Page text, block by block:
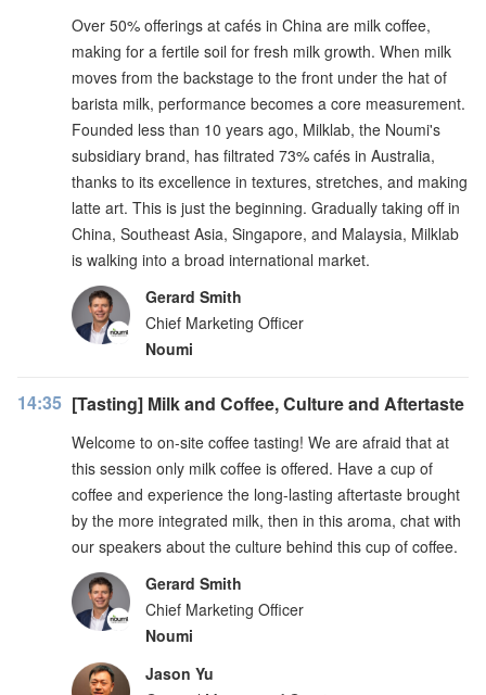
Over 50% offerings at cafés in China are milk coffee,
making for a fertile soil for fresh milk growth. When milk
moves from the backstage to the front under the hat of
barista milk, performance becomes a core measurement.
Founded less than 10 years ago, Milklab, the Noumi's
subsidiary brand, has filtrated 73% cafés in Australia,
thanks to its excellence in textures, stretches, and making
latte art. This is just the beginning. Gradually taking off in
China, Southeast Asia, Singapore, and Malaysia, Milklab
is walking into a broad international market.
Gerard Smith
Chief Marketing Officer
Noumi
14:35 [Tasting] Milk and Coffee, Culture and Aftertaste
Welcome to on-site coffee tasting! We are afraid that at
this session only milk coffee is offered. Have a cup of
coffee and experience the long-lasting aftertaste brought
by the more integrated milk, then in this aroma, chat with
our speakers about the culture behind this cup of coffee.
Gerard Smith
Chief Marketing Officer
Noumi
Jason Yu